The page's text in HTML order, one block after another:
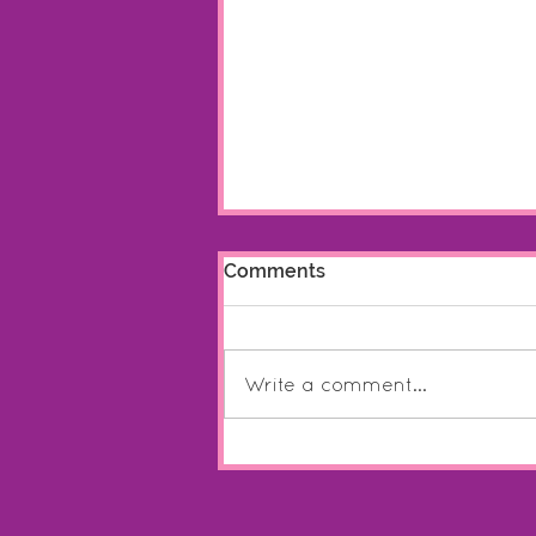
Open!
Comments
Write a comment...